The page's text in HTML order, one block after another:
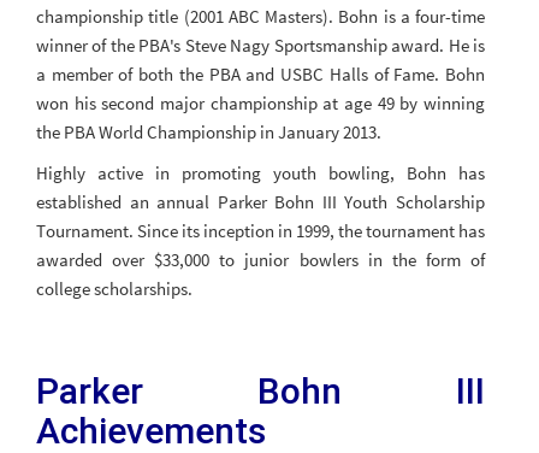
championship title (2001 ABC Masters). Bohn is a four-time
winner of the PBA's Steve Nagy Sportsmanship award. He is
a member of both the PBA and USBC Halls of Fame. Bohn
won his second major championship at age 49 by winning
the PBA World Championship in January 2013.
Highly active in promoting youth bowling, Bohn has
established an annual Parker Bohn III Youth Scholarship
Tournament. Since its inception in 1999, the tournament has
awarded over $33,000 to junior bowlers in the form of
college scholarships.
Parker Bohn III
Achievements